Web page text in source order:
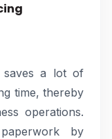
saves a lot of
time, thereby
operations.
by